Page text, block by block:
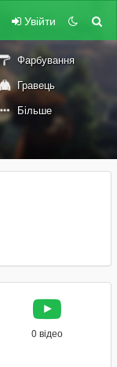
Увійти
Фарбування
Гравець
Більше
0 відео